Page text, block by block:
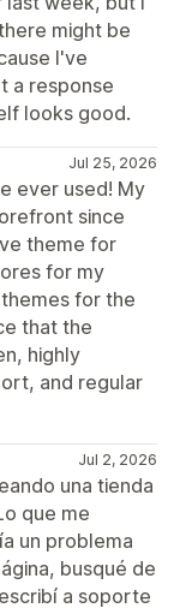
might be
I've
a response
looks good.
Jul 25, 2026
ever used! My
since
theme for
for my
for the
that the
highly
and regular
Jul 2, 2026
una tienda
que me
un problema
busqué de
a soporte